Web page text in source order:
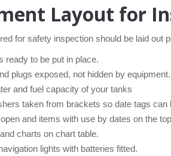
Layout for
for safety inspection should be laid out
ready to be put in place.
plugs exposed, not hidden by equipment.
and fuel capacity of your tanks
taken from brackets so date tags can
and items with use by dates on the
charts on chart table.
lights with batteries fitted.